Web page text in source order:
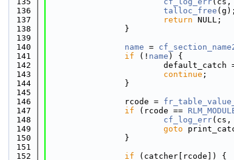
  136
talloc_free (g);
  137
return NULL;
  138
                }
  139
  140
name =
  141
if (! name ) {
  142
default_catch
  143
continue ;
  144
                }
  145
  146
                rcode =
  147
if (rcode ==
  148
cf_log_err(cs,
  149
goto
  150
                }
  151
  152
if (catcher[rcode]) {